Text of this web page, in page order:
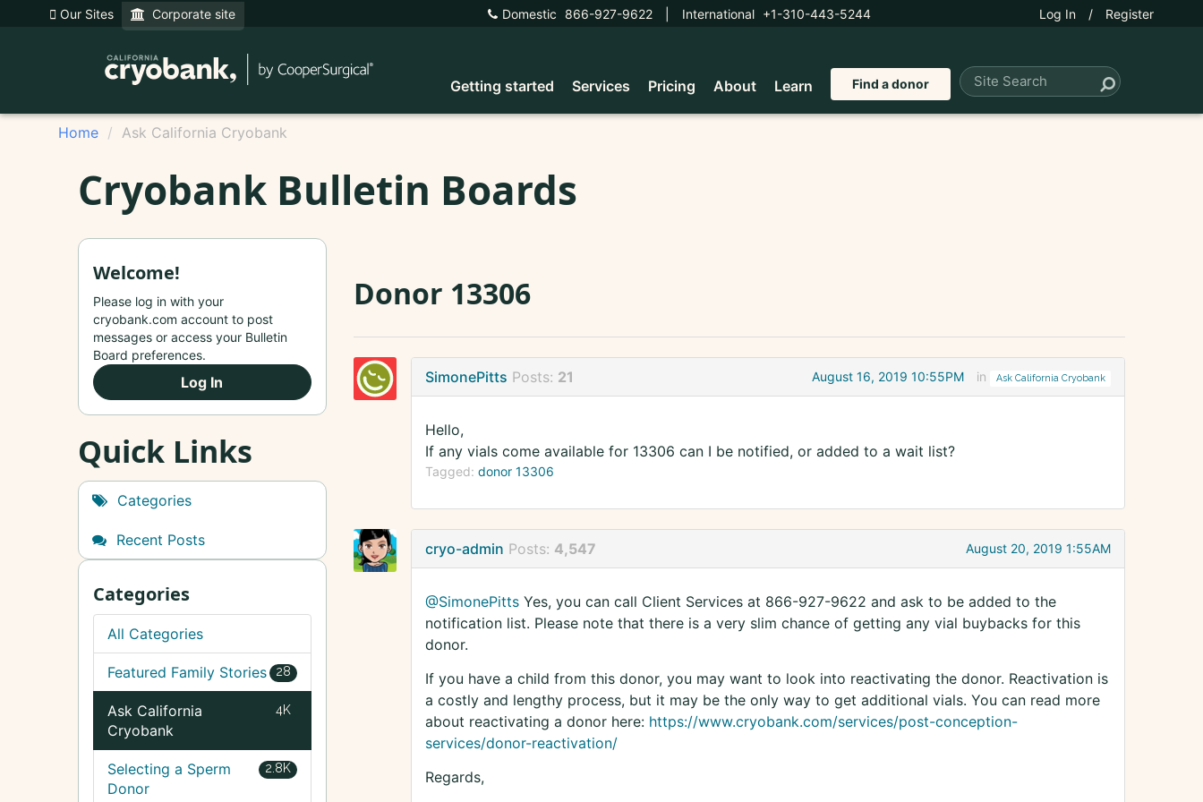
Our Sites Corporate site Domestic 866-927-9622 International +1-310-443-5244 Log In / Register
Getting started Services Pricing About Learn Find a donor
Home Ask California Cryobank
Cryobank Bulletin Boards
Donor 13306
SimonePitts Posts: 21 August 16, 2019 10:55PM in Ask California Cryobank
Hello,
If any vials come available for 13306 can I be notified, or added to a wait list?
Tagged: donor 13306
cryo-admin Posts: 4,547 August 20, 2019 1:55AM
@SimonePittsYes, you can call Client Services at 866-927-9622 and ask to be added to the
notification list. Please note that there is a very slim chance of getting any vial buybacks for this
donor.
If you have a child from this donor, you may want to look into reactivating the donor. Reactivation is
a costly and lengthy process, but it may be the only way to get additional vials. You can read more
about reactivating a donor here: https://www.cryobank.com/services/post-conception-
services/donor-reactivation/
Regards,
Welcome!
Please log in with your
cryobank.com account to post
messages or access your Bulletin
Board preferences.
Log In
Quick Links
Categories
Recent Posts
Categories
All Categories
28
Featured Family Stories
4K
Ask California
Cryobank
2.8K
Selecting a Sperm
Donor